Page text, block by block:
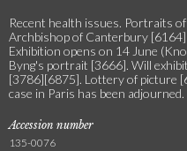
Recent health issues. Portraits
Archbishop of Canterbury
Exhibition opens on 14 June
Byng's portrait [3666]. Will
[3786][6875]. Lottery of picture
case in Paris has been adjourned.
Accession number
135-0076